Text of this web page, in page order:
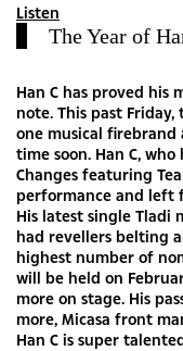
Listen
The Year of
Han C has proved his
note. This past
one musical
time soon. Han C,
Changes featuring
performance and left
His latest single Tladi
had revellers belting
highest number of
will be held on
more on stage. His
more, Micasa front
Han C is super